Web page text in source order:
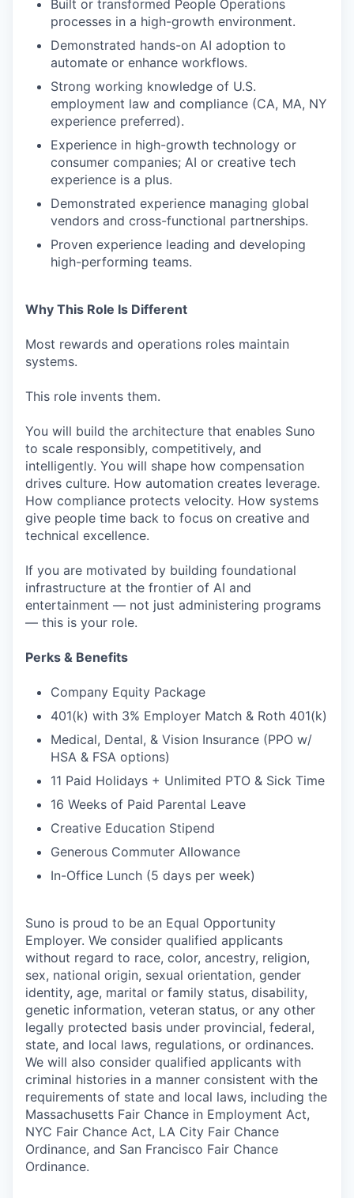
Built or transformed People Operations
processes in a high-growth environment.
Demonstrated hands-on AI adoption to
automate or enhance workflows.
Strong working knowledge of U.S.
employment law and compliance (CA, MA, NY
experience preferred).
Experience in high-growth technology or
consumer companies; AI or creative tech
experience is a plus.
Demonstrated experience managing global
vendors and cross-functional partnerships.
Proven experience leading and developing
high-performing teams.
Why This Role Is Different
Most rewards and operations roles maintain
systems.
This role invents them.
You will build the architecture that enables Suno
to scale responsibly, competitively, and
intelligently. You will shape how compensation
drives culture. How automation creates leverage.
How compliance protects velocity. How systems
give people time back to focus on creative and
technical excellence.
If you are motivated by building foundational
infrastructure at the frontier of AI and
entertainment — not just administering programs
— this is your role.
Perks & Benefits
Company Equity Package
401(k) with 3% Employer Match & Roth 401(k)
Medical, Dental, & Vision Insurance (PPO w/
HSA & FSA options)
11 Paid Holidays + Unlimited PTO & Sick Time
16 Weeks of Paid Parental Leave
Creative Education Stipend
Generous Commuter Allowance
In-Office Lunch (5 days per week)
Suno is proud to be an Equal Opportunity
Employer. We consider qualified applicants
without regard to race, color, ancestry, religion,
sex, national origin, sexual orientation, gender
identity, age, marital or family status, disability,
genetic information, veteran status, or any other
legally protected basis under provincial, federal,
state, and local laws, regulations, or ordinances.
We will also consider qualified applicants with
criminal histories in a manner consistent with the
requirements of state and local laws, including the
Massachusetts Fair Chance in Employment Act,
NYC Fair Chance Act, LA City Fair Chance
Ordinance, and San Francisco Fair Chance
Ordinance.